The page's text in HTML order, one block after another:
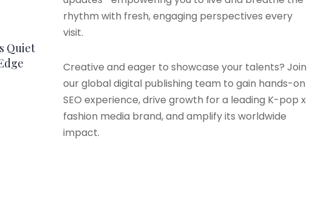
Quiet
rhythm with fresh, engaging perspectives every
visit.
Creative and eager to showcase your talents? Join
our global digital publishing team to gain hands-on
SEO experience, drive growth for a leading K-pop x
fashion media brand, and amplify its worldwide
impact.